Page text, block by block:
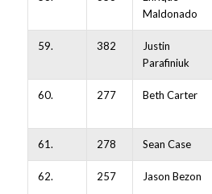
Maldonado
59. 382
Justin
Parafiniuk
60. 277 Beth Carter
61. 278 Sean Case
62. 257 Jason Bezon